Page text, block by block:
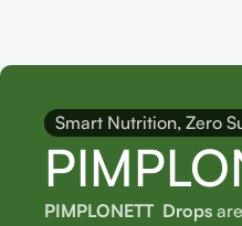
Smart Nutrition, Zero
PIMPLONETT Drops